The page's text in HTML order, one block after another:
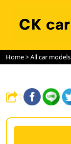
Home>All car models
: